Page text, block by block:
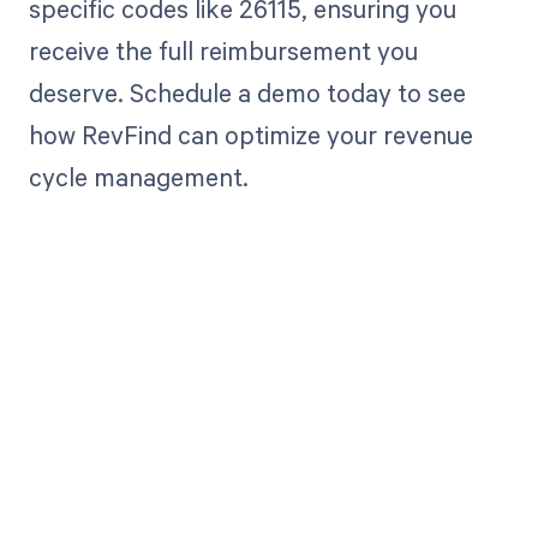
specific codes like 26115, ensuring you
receive the full reimbursement you
deserve. Schedule a demo today to see
how RevFind can optimize your revenue
cycle management.